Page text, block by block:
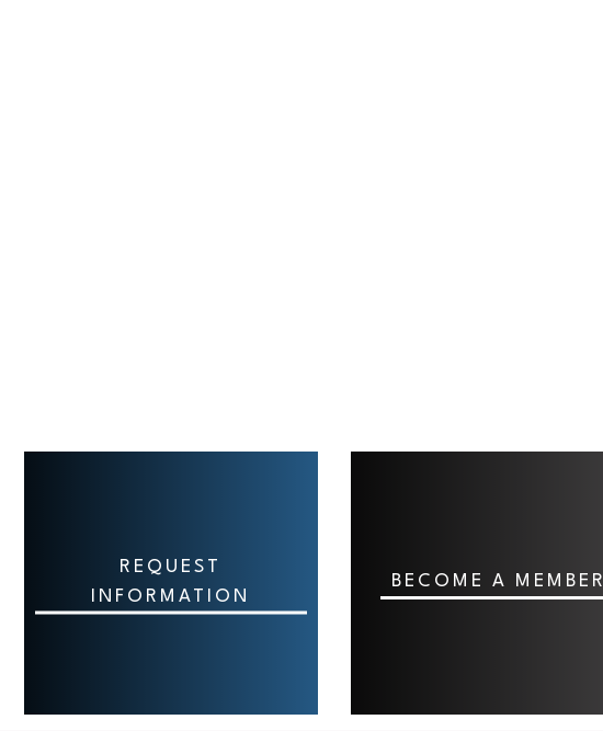
REQUEST
INFORMATION
BECOME A MEMBER